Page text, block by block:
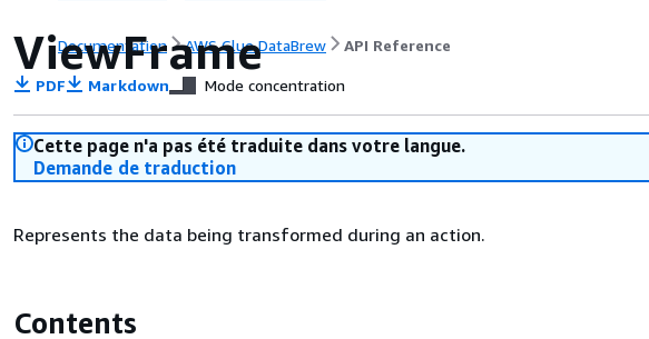
Documentation AWS Glue DataBrew API Reference
ViewFrame
PDF Markdown Mode concentration
Cette page n'a pas été traduite dans votre langue.
Demande de traduction
Represents the data being transformed during an action.
Contents